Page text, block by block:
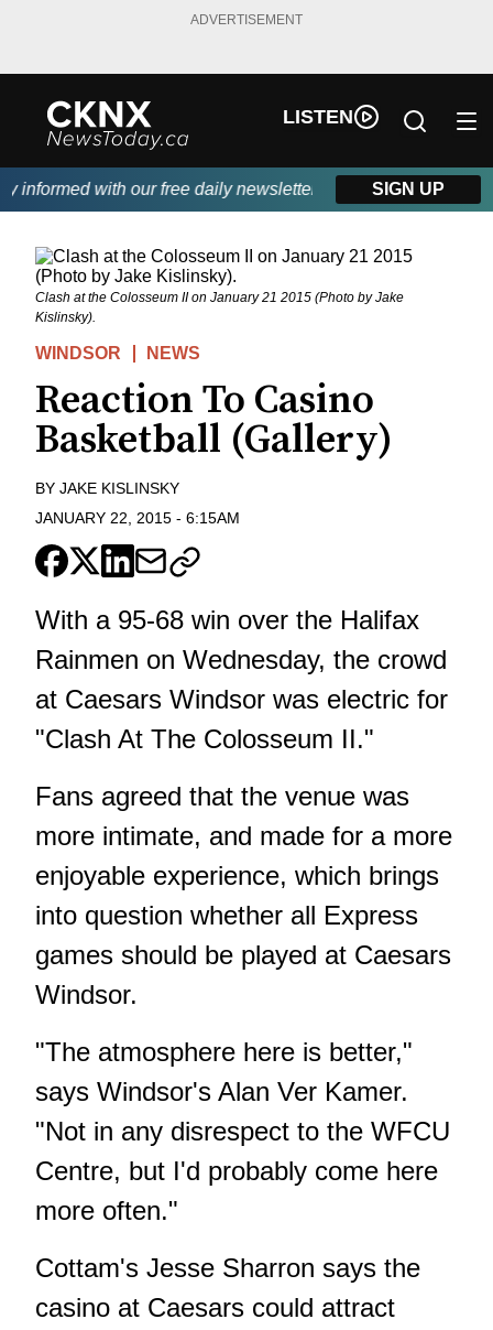
ADVERTISEMENT
LISTEN
with our free daily newsletter, powered by Beitz
SIGN UP
Clash at the Colosseum II on January 21 2015 (Photo by Jake
Kislinsky).
WINDSOR NEWS
Reaction To Casino
Basketball (Gallery)
BY JAKE KISLINSKY
JANUARY 22, 2015 - 6:15AM
With a 95-68 win over the Halifax
Rainmen on Wednesday, the crowd
at Caesars Windsor was electric for
"Clash At The Colosseum II."
Fans agreed that the venue was
more intimate, and made for a more
enjoyable experience, which brings
into question whether all Express
games should be played at Caesars
Windsor.
"The atmosphere here is better,"
says Windsor's Alan Ver Kamer.
"Not in any disrespect to the WFCU
Centre, but I'd probably come here
more often."
Cottam's Jesse Sharron says the
casino at Caesars could attract